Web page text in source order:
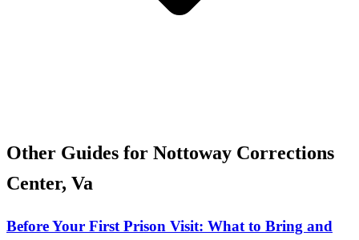
Other Guides for Nottoway Corrections
Center, Va
Before Your First Prison Visit: What to Bring and